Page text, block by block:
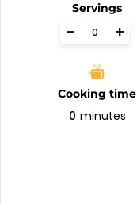
Servings
+
-
Cooking time
0 minutes